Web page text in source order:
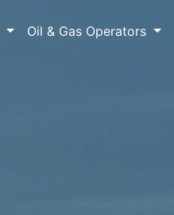
Oil & Gas Operators